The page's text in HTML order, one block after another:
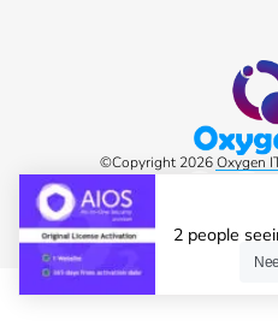
©Copyright 2026 Oxygen
2 people